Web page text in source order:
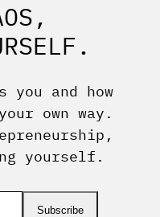
you and how
own way.
yourself.
Subscribe